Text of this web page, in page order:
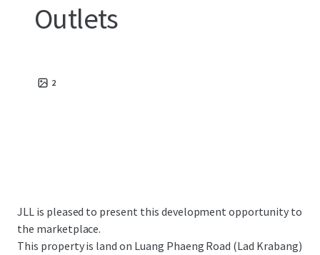
Outlets
2
JLL is pleased to present this development opportunity to
the marketplace.
This property is land on Luang Phaeng Road (Lad Krabang)